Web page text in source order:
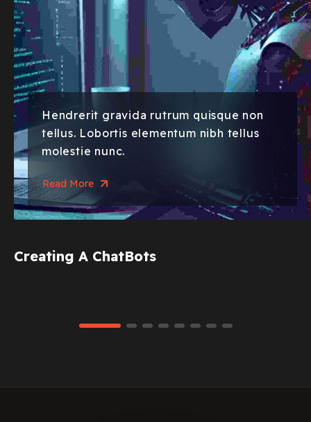
Hendrerit gravida rutrum quisque non
tellus. Lobortis elementum nibh tellus
molestie nunc.
Read More
Creating A ChatBots